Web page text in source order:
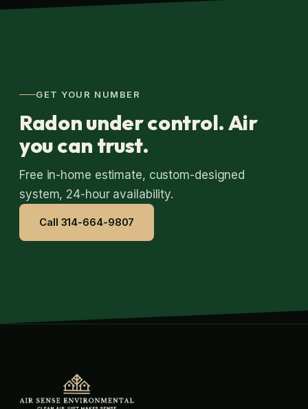
GET YOUR NUMBER
Radon under control. Air
you can trust.
Free in-home estimate, custom-designed
system, 24-hour availability.
Call 314-664-9807